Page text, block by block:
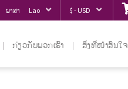
ພາສາ Lao $ - USD
ກ່ຽວ​ກັບ​ພວກ​ເຮົາ ສິ່ງທີ່ໜ້າສົນໃຈ